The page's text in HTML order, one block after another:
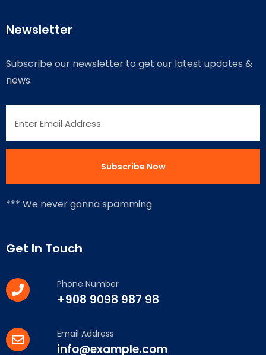
Newsletter
Subscribe our newsletter to get our latest updates &
news.
*** We never gonna spamming
Get In Touch
Phone Number
+908 9098 987 98
Email Address
info@example.com